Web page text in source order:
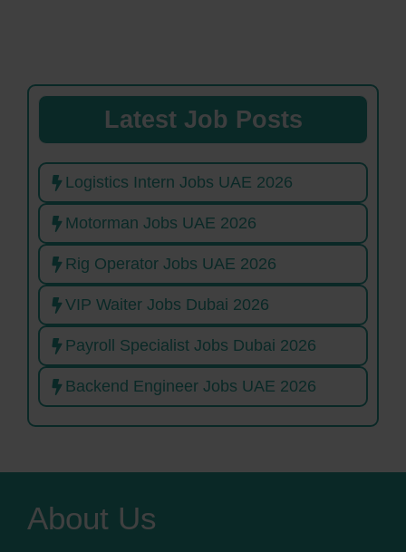
Latest Job Posts
Logistics Intern Jobs UAE 2026
Motorman Jobs UAE 2026
Rig Operator Jobs UAE 2026
VIP Waiter Jobs Dubai 2026
Payroll Specialist Jobs Dubai 2026
Backend Engineer Jobs UAE 2026
About Us